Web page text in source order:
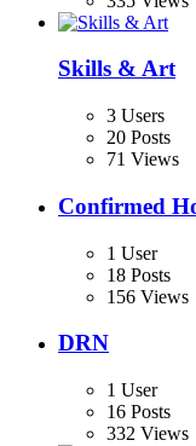
Skills & Art
3 Users
20 Posts
71 Views
Confirmed
1 User
18 Posts
156 Views
DRN
1 User
16 Posts
332 Views